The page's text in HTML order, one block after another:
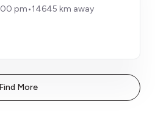
pm•14645 km away
Find More